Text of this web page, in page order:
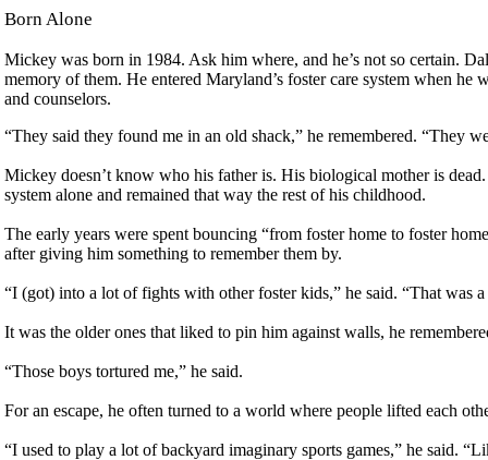
Born Alone
Mickey was born in 1984. Ask him where, and he’s not so certain.
memory of them. He entered Maryland’s foster care system when
and counselors.
“They said they found me in an old shack,” he remembered. “They
Mickey doesn’t know who his father is. His biological mother is
system alone and remained that way the rest of his childhood.
The early years were spent bouncing “from foster home to foster
after giving him something to remember them by.
“I (got) into a lot of fights with other foster kids,” he said. “That was
It was the older ones that liked to pin him against walls, he
“Those boys tortured me,” he said.
For an escape, he often turned to a world where people lifted each
“I used to play a lot of backyard imaginary sports games,” he said.